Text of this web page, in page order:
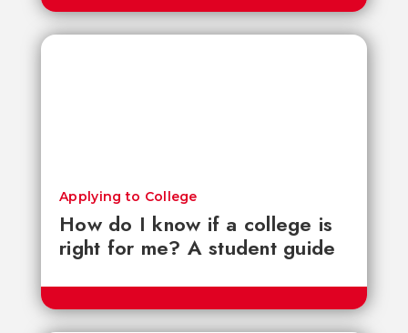
How do I know if a college is
right for me? A student guide
Applying to College